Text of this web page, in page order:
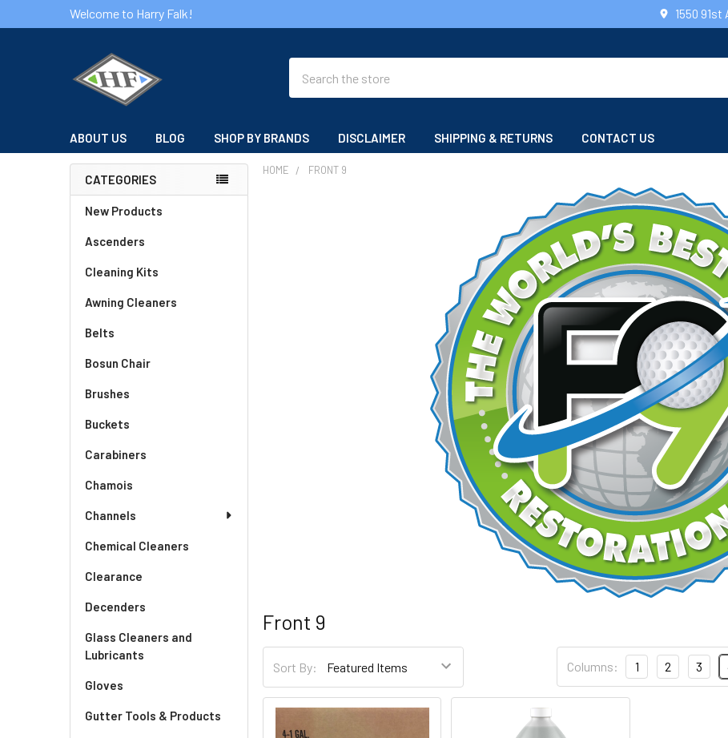
Welcome to Harry Falk! 1550 91st
ABOUT US BLOG SHOP BY BRANDS DISCLAIMER SHIPPING & RETURNS CONTACT US
Sidebar
CATEGORIES
New Products
Ascenders
Cleaning Kits
Awning Cleaners
Belts
Bosun Chair
Brushes
Buckets
Carabiners
Chamois
Channels
Chemical Cleaners
Clearance
Decenders
Glass Cleaners and
Lubricants
Gloves
Gutter Tools & Products
HOME FRONT 9
Front 9
Sort By: Columns: 1 2 3